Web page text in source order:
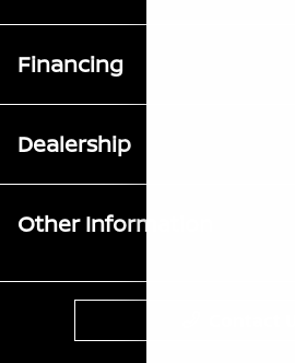
Financing
Dealership
Other Information